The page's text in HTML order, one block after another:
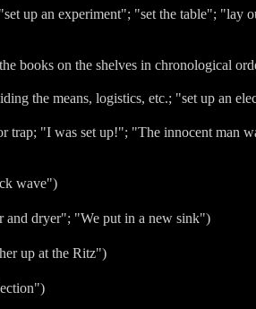
up an experiment"; "set the table"; "lay
books on the shelves in chronological
the means, logistics, etc.; "set up an
trap; "I was set up!"; "The innocent man
wave")
and dryer"; "We put in a new sink")
up at the Ritz")